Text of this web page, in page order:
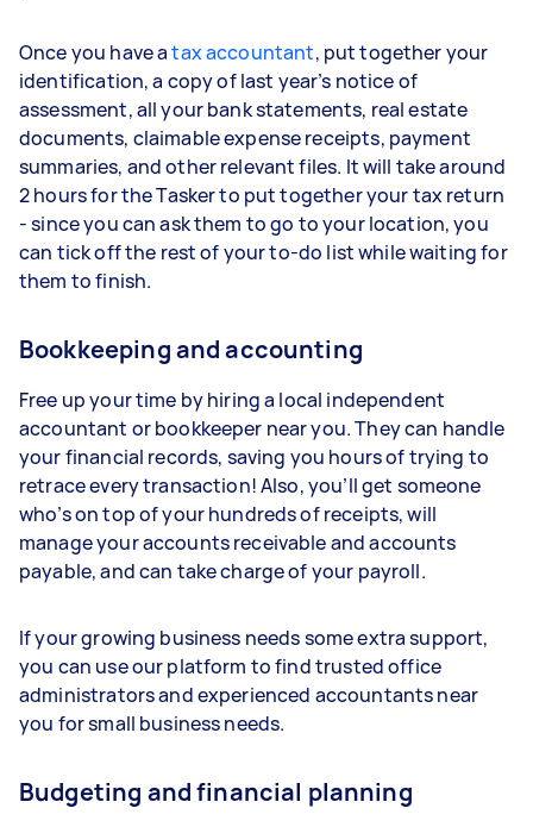
Once you have atax accountant, put together your
identification, a copy of last year’s notice of
assessment, all your bank statements, real estate
documents, claimable expense receipts, payment
summaries, and other relevant files. It will take around
2 hours for the Tasker to put together your tax return
- since you can ask them to go to your location, you
can tick off the rest of your to-do list while waiting for
them to finish.
Bookkeeping and accounting
Free up your time by hiring a local independent
accountant or bookkeeper near you. They can handle
your financial records, saving you hours of trying to
retrace every transaction! Also, you’ll get someone
who’s on top of your hundreds of receipts, will
manage your accounts receivable and accounts
payable, and can take charge of your payroll.
If your growing business needs some extra support,
you can use our platform to find trusted office
administrators and experienced accountants near
you for small business needs.
Budgeting and financial planning